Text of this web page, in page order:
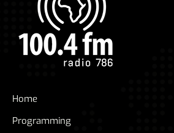
Home
Programming